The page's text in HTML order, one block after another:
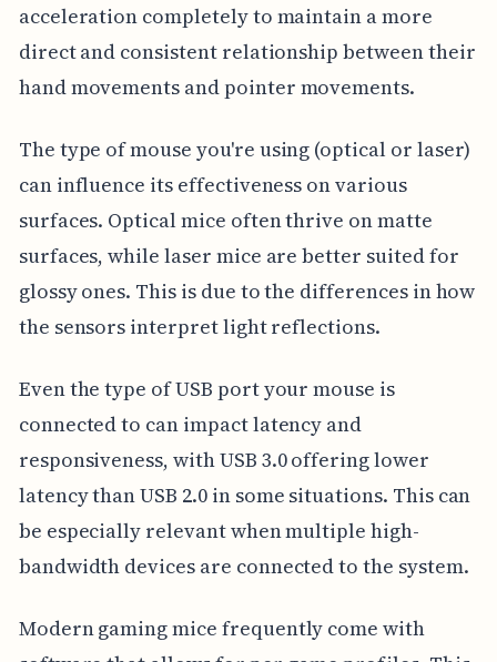
acceleration completely to maintain a more
direct and consistent relationship between their
hand movements and pointer movements.
The type of mouse you're using (optical or laser)
can influence its effectiveness on various
surfaces. Optical mice often thrive on matte
surfaces, while laser mice are better suited for
glossy ones. This is due to the differences in how
the sensors interpret light reflections.
Even the type of USB port your mouse is
connected to can impact latency and
responsiveness, with USB 3.0 offering lower
latency than USB 2.0 in some situations. This can
be especially relevant when multiple high-
bandwidth devices are connected to the system.
Modern gaming mice frequently come with